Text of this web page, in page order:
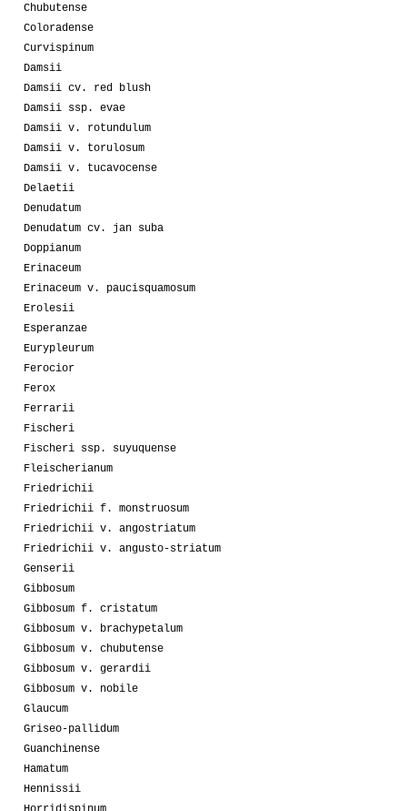
Chubutense
Coloradense
Curvispinum
Damsii
Damsii cv. red blush
Damsii ssp. evae
Damsii v. rotundulum
Damsii v. torulosum
Damsii v. tucavocense
Delaetii
Denudatum
Denudatum cv. jan suba
Doppianum
Erinaceum
Erinaceum v. paucisquamosum
Erolesii
Esperanzae
Eurypleurum
Ferocior
Ferox
Ferrarii
Fischeri
Fischeri ssp. suyuquense
Fleischerianum
Friedrichii
Friedrichii f. monstruosum
Friedrichii v. angostriatum
Friedrichii v. angusto-striatum
Genserii
Gibbosum
Gibbosum f. cristatum
Gibbosum v. brachypetalum
Gibbosum v. chubutense
Gibbosum v. gerardii
Gibbosum v. nobile
Glaucum
Griseo-pallidum
Guanchinense
Hamatum
Hennissii